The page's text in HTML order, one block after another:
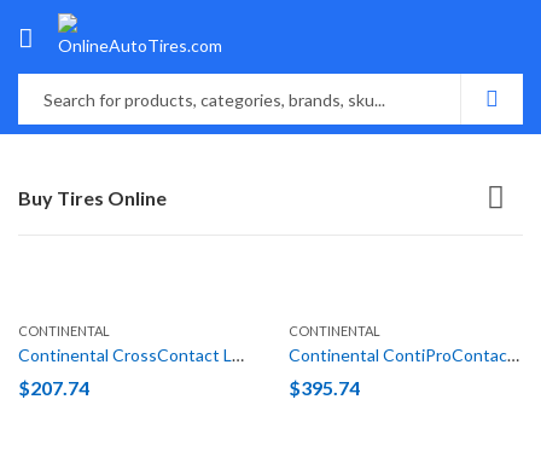
Buy Tires Online
CONTINENTAL
Continental CrossContact LX25 235/70R16 106T
$207.74
CONTINENTAL
Continental ContiProContact (N1) 255/45R19 100V
$395.74